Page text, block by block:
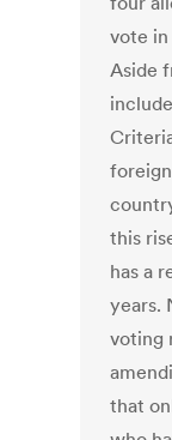
vote
Aside
this
has a
years.
voting
that